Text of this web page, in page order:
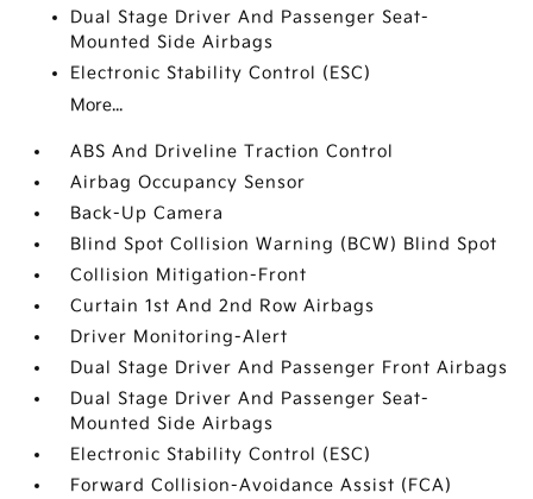
Dual Stage Driver And Passenger Seat-
Mounted Side Airbags
Electronic Stability Control (ESC)
More...
ABS And Driveline Traction Control
Airbag Occupancy Sensor
Back-Up Camera
Blind Spot Collision Warning (BCW) Blind Spot
Collision Mitigation-Front
Curtain 1st And 2nd Row Airbags
Driver Monitoring-Alert
Dual Stage Driver And Passenger Front Airbags
Dual Stage Driver And Passenger Seat-
Mounted Side Airbags
Electronic Stability Control (ESC)
Forward Collision-Avoidance Assist (FCA)